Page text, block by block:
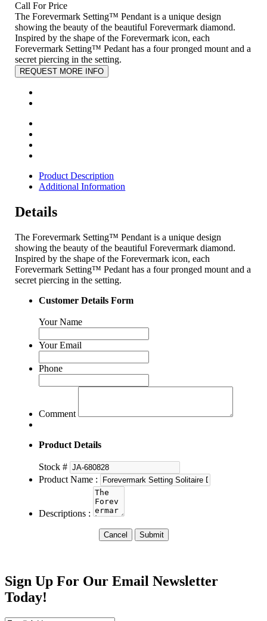
Call For Price
The Forevermark Setting™ Pendant is a unique design
showing the beauty of the beautiful Forevermark diamond.
Inspired by the shape of the Forevermark icon, each
Forevermark Setting™ Pedant has a four pronged mount and a
secret piercing in the setting.
REQUEST MORE INFO
Product Description
Additional Information
Details
The Forevermark Setting™ Pendant is a unique design
showing the beauty of the beautiful Forevermark diamond.
Inspired by the shape of the Forevermark icon, each
Forevermark Setting™ Pedant has a four pronged mount and a
secret piercing in the setting.
Customer Details Form
Your Name
Your Email
Phone
Comment
Product Details
Stock #
Product Name :
Descriptions :
Cancel Submit
Sign Up For Our Email Newsletter
Today!